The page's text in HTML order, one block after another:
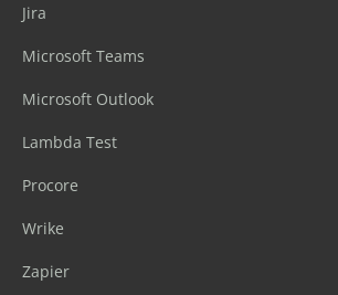
Jira
Microsoft Teams
Microsoft Outlook
Lambda Test
Procore
Wrike
Zapier